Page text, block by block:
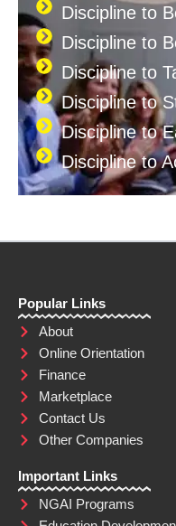
Discipline to
Discipline to
Discipline to
Discipline to
Discipline to
Discipline to
Popular Links
About
Online Orientation
Finance
Marketplace
Contact Us
Other Companies
Important Links
NGAI Programs